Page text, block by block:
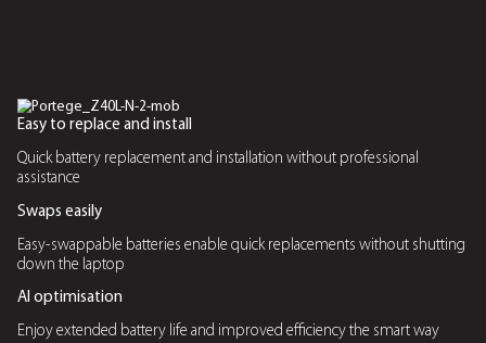
Live Captions
Instantly transcribes audio into text, making it easier to
meetings and content
Gesture Control
Enables hands free navigation for presentations and
Windows Studio Effects
Enhances video calls with automatic background blur,